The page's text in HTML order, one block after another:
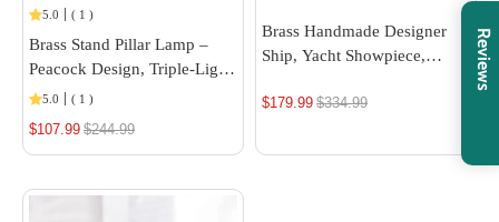
5.0 ( 1 )
Brass Stand Pillar Lamp –
Peacock Design, Triple-Light,
14/16-Inch Height
5.0 ( 1 )
$107.99 Regular
price
$244.99
Brass Handmade Designer
Ship, Yacht Showpiece,
$179.99 Regular
$334.99
Reviews